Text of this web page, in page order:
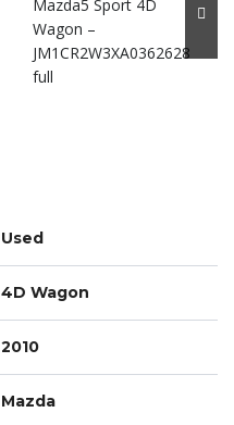
Used
4D Wagon
2010
Mazda